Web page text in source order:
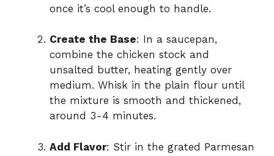
once it’s cool enough to handle.
Create the Base: In a saucepan,
combine the chicken stock and
unsalted butter, heating gently over
medium. Whisk in the plain flour until
the mixture is smooth and thickened,
around 3-4 minutes.
Add Flavor: Stir in the grated Parmesan